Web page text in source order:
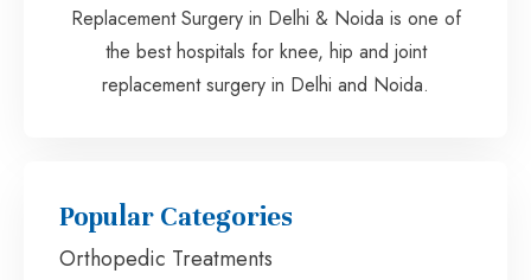
Replacement Surgery in Delhi & Noida is one of
the best hospitals for knee, hip and joint
replacement surgery in Delhi and Noida.
Popular Categories
Orthopedic Treatments